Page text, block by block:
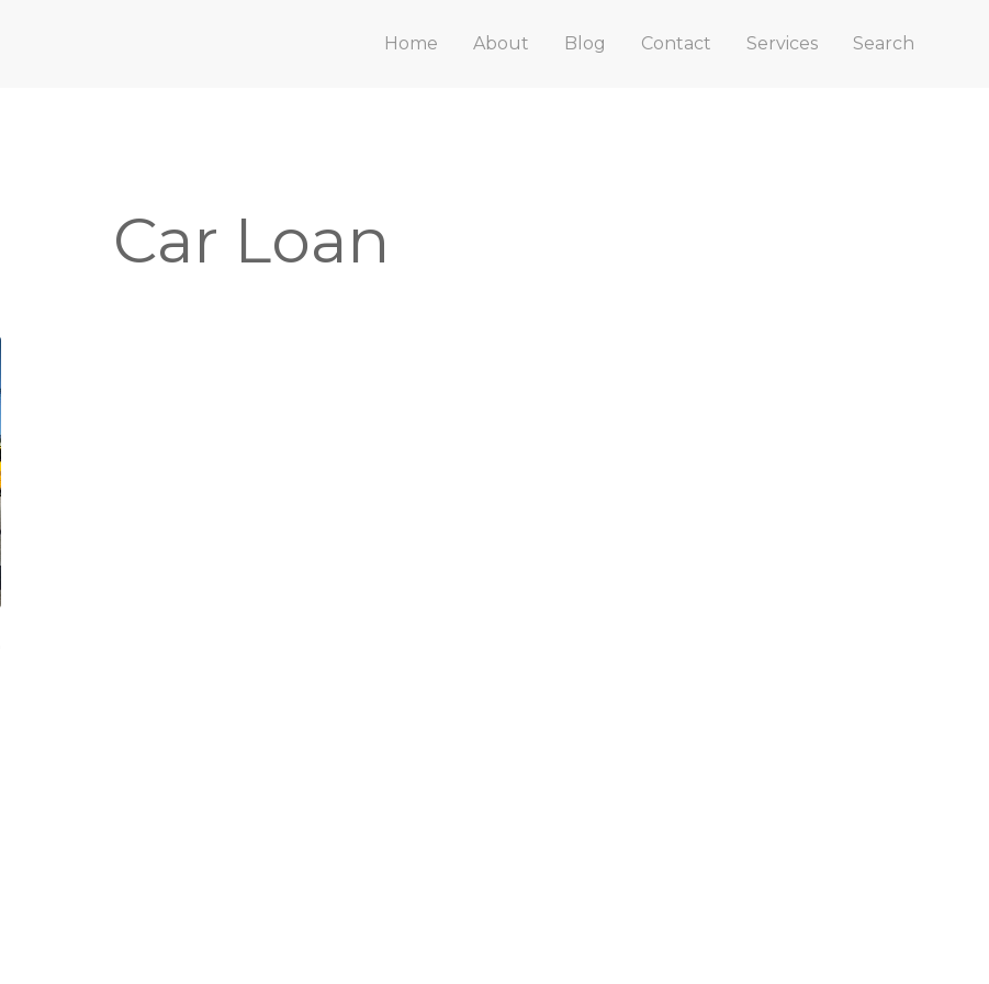
Home About Blog Contact Services Search
Car Loan